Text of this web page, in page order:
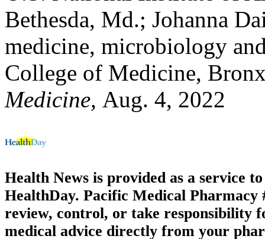
Bethesda, Md.; Johanna
medicine, microbiology
College of Medicine,
Medicine, Aug. 4, 2022
Health News is provided as a service
HealthDay. Pacific Medical Pharmacy
review, control, or take responsibility
medical advice directly from your